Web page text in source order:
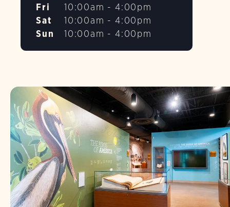
Fri
10:00am - 4:00pm
Sat
10:00am - 4:00pm
Sun
10:00am - 4:00pm